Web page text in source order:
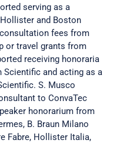
serving as a
and Boston
fees from
or travel grants from
receiving honoraria
and acting as a
S. Musco
to ConvaTec
honorarium from
B. Braun Milano
Fabre, Hollister Italia,